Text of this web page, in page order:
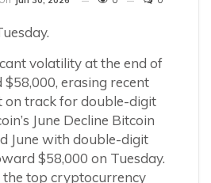
volatility at the end of
$58,000, erasing recent
on track for double-digit
June Decline Bitcoin
June with double-digit
$58,000 on Tuesday.
top cryptocurrency